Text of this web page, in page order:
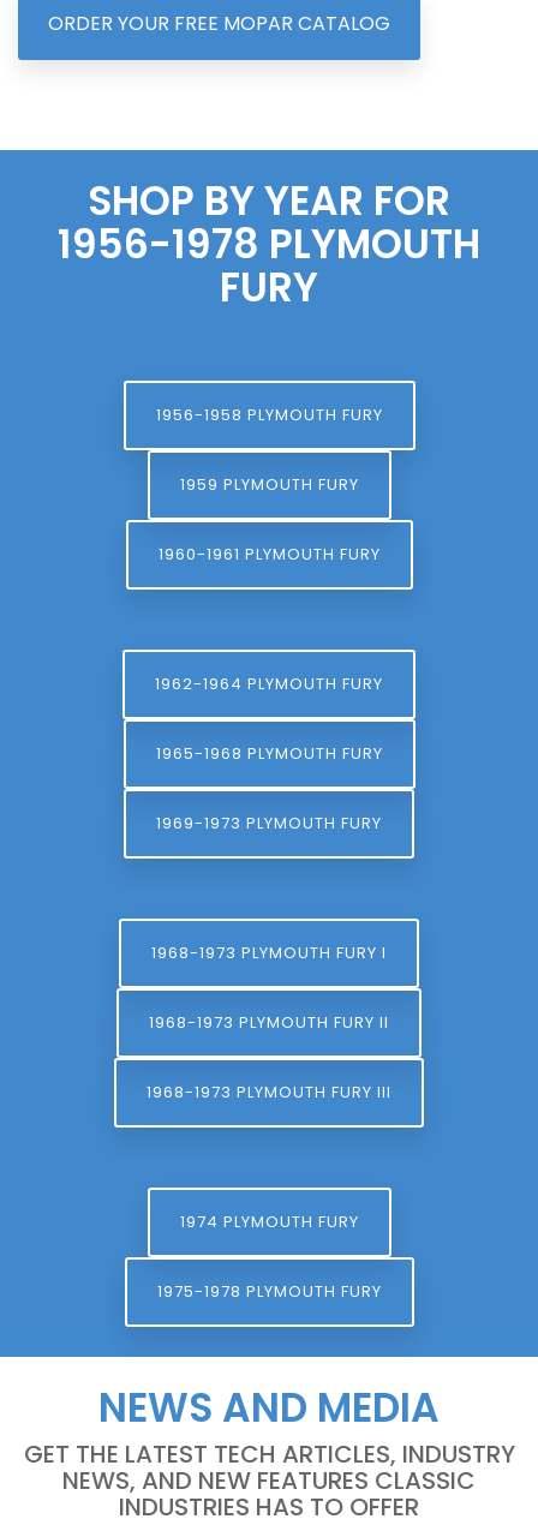
ORDER YOUR FREE MOPAR CATALOG
SHOP BY YEAR FOR
1956-1978 PLYMOUTH
FURY
1956-1958 PLYMOUTH FURY
1959 PLYMOUTH FURY
1960-1961 PLYMOUTH FURY
1962-1964 PLYMOUTH FURY
1965-1968 PLYMOUTH FURY
1969-1973 PLYMOUTH FURY
1968-1973 PLYMOUTH FURY I
1968-1973 PLYMOUTH FURY II
1968-1973 PLYMOUTH FURY III
1974 PLYMOUTH FURY
1975-1978 PLYMOUTH FURY
NEWS AND MEDIA
GET THE LATEST TECH ARTICLES, INDUSTRY
NEWS, AND NEW FEATURES CLASSIC
INDUSTRIES HAS TO OFFER